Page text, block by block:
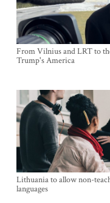
From Vilnius and LRT to
Trump's America
Lithuania to allow non-
languages